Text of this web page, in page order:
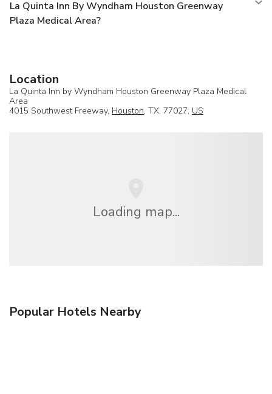
La Quinta Inn By Wyndham Houston Greenway
Plaza Medical Area?
Location
La Quinta Inn by Wyndham Houston Greenway Plaza Medical
Area
4015 Southwest Freeway, Houston, TX, 77027, US
Loading map...
Popular Hotels Nearby